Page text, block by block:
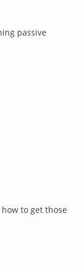
passive
to get those